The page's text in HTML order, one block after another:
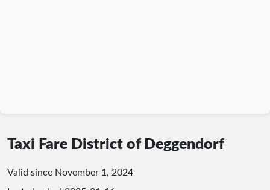
Taxi Fare District of Deggendorf
Valid since November 1, 2024